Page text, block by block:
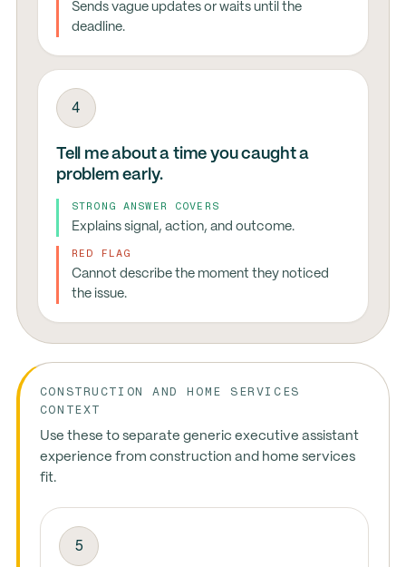
Sends vague updates or waits until the
deadline.
4
Tell me about a time you caught a
problem early.
STRONG ANSWER COVERS
Explains signal, action, and outcome.
RED FLAG
Cannot describe the moment they noticed
the issue.
CONSTRUCTION AND HOME SERVICES
CONTEXT
Use these to separate generic executive assistant
experience from construction and home services
fit.
5